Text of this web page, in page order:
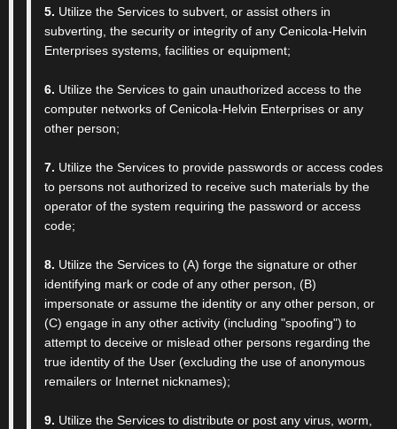
5. Utilize the Services to subvert, or assist others in
subverting, the security or integrity of any Cenicola-Helvin
Enterprises systems, facilities or equipment;
6. Utilize the Services to gain unauthorized access to the
computer networks of Cenicola-Helvin Enterprises or any
other person;
7. Utilize the Services to provide passwords or access codes
to persons not authorized to receive such materials by the
operator of the system requiring the password or access
code;
8. Utilize the Services to (A) forge the signature or other
identifying mark or code of any other person, (B)
impersonate or assume the identity or any other person, or
(C) engage in any other activity (including "spoofing") to
attempt to deceive or mislead other persons regarding the
true identity of the User (excluding the use of anonymous
remailers or Internet nicknames);
9. Utilize the Services to distribute or post any virus, worm,